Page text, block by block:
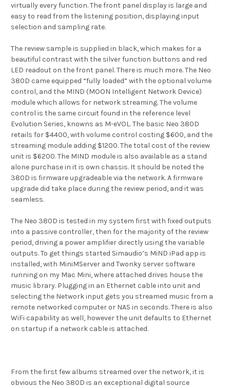
virtually every function. The front panel display is large and
easy to read from the listening position, displaying input
selection and sampling rate.
The review sample is supplied in black, which makes for a
beautiful contrast with the silver function buttons and red
LED readout on the front panel. There is much more. The Neo
380D came equipped “fully loaded” with the optional volume
control, and the MIND (MOON Intelligent Network Device)
module which allows for network streaming. The volume
control is the same circuit found in the reference level
Evolution Series, knowns as M-eVOL. The basic Neo 380D
retails for $4400, with volume control costing $600, and the
streaming module adding $1200. The total cost of the review
unit is $6200. The MIND module is also available as a stand
alone purchase in it is own chassis. It should be noted the
380D is firmware upgradeable via the network. A firmware
upgrade did take place during the review period, and it was
seamless.
The Neo 380D is tested in my system first with fixed outputs
into a passive controller, then for the majority of the review
period, driving a power amplifier directly using the variable
outputs. To get things started Simaudio’s MiND iPad app is
installed, with MiniMServer and Twonky server software
running on my Mac Mini, where attached drives house the
music library. Plugging in an Ethernet cable into unit and
selecting the Network input gets you streamed music from a
remote networked computer or NAS in seconds. There is also
WiFi capability as well, however the unit defaults to Ethernet
on startup if a network cable is attached.
From the first few albums streamed over the network, it is
obvious the Neo 380D is an exceptional digital source